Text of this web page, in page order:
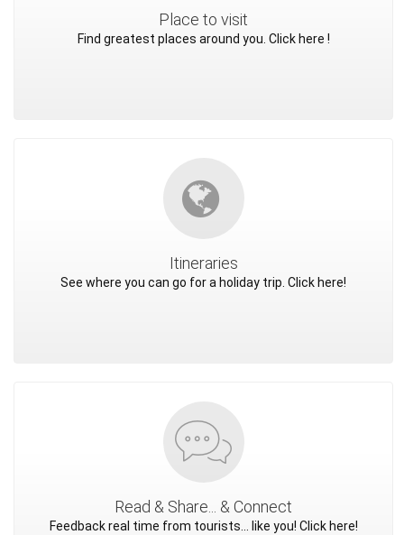
Place to visit
Find greatest places around you. Click here !
Itineraries
See where you can go for a holiday trip. Click here!
Read & Share... & Connect
Feedback real time from tourists... like you! Click here!